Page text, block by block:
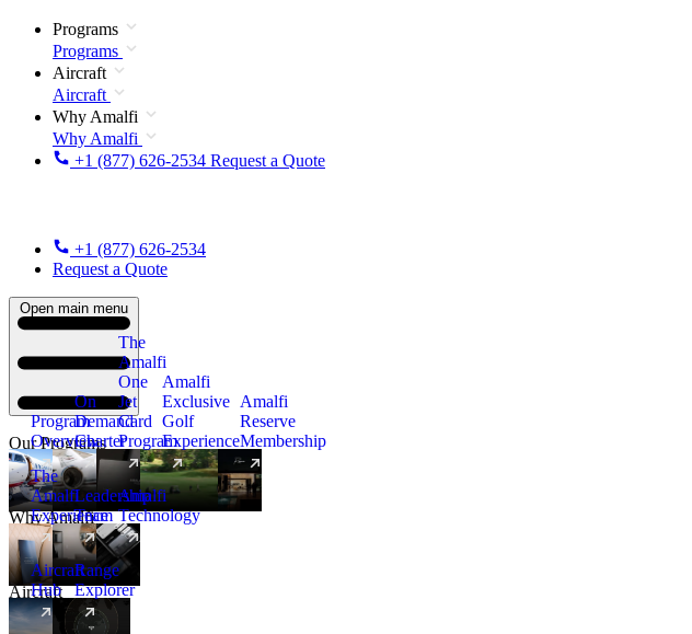
Programs
Programs
Aircraft
Aircraft
Why Amalfi
Why Amalfi
+1 (877) 626-2534 Request a Quote
+1 (877) 626-2534
Request a Quote
Open main menu
Our Programs
Program
Overview
On
Demand
Charter
The
Amalfi
One
Jet
Card
Program
New
Amalfi
Exclusive
Golf
Experience
Amalfi
Reserve
Membership
Why Amalfi
The
Amalfi
Experience
Leadership
Team
Amalfi
Technology
Aircraft
Aircraft
Hub
New
Range
Explorer